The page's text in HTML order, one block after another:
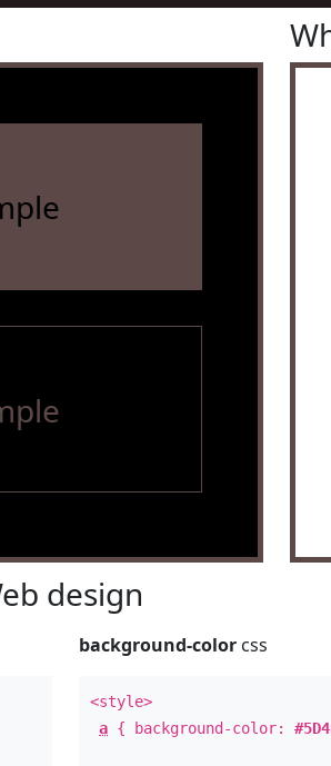
design
background-color css
<style>
a { background-color: